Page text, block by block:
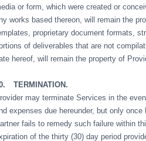
or form, which were created or
works based thereon, will remain the
proprietary document formats,
of deliverables that are not
hereof, will remain the property of
TERMINATION.
may terminate Services in the
expenses due hereunder, but only
fails to remedy such failure within
of the thirty (30) day period